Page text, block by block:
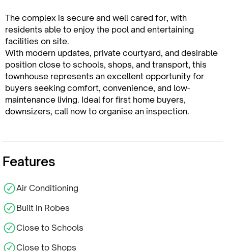
The complex is secure and well cared for, with
residents able to enjoy the pool and entertaining
facilities on site.
With modern updates, private courtyard, and desirable
position close to schools, shops, and transport, this
townhouse represents an excellent opportunity for
buyers seeking comfort, convenience, and low-
maintenance living. Ideal for first home buyers,
downsizers, call now to organise an inspection.
Features
Air Conditioning
Built In Robes
Close to Schools
Close to Shops